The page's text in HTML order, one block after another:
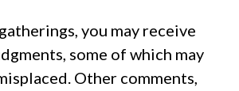
you may receive
some of which may
Other comments,